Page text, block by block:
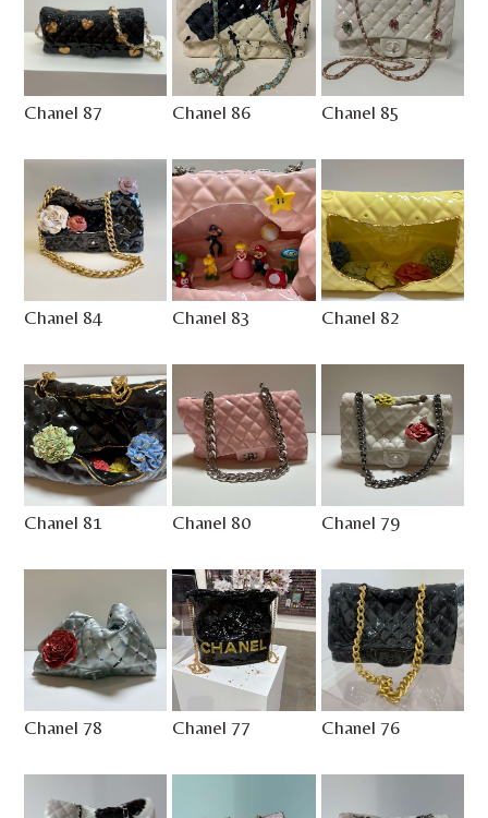
Chanel 87 Chanel 86 Chanel 85
Chanel 84 Chanel 83 Chanel 82
Chanel 81 Chanel 80 Chanel 79
Chanel 78 Chanel 77 Chanel 76